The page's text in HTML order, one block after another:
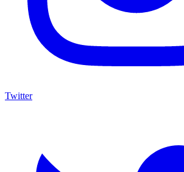
Twitter